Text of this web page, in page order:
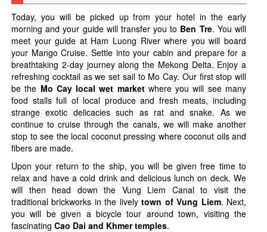
Today, you will be picked up from your hotel in the early
morning and your guide will transfer you to Ben Tre. You will
meet your guide at Ham Luong River where you will board
your Mango Cruise. Settle into your cabin and prepare for a
breathtaking 2-day journey along the Mekong Delta. Enjoy a
refreshing cocktail as we set sail to Mo Cay. Our first stop will
be the Mo Cay local wet market where you will see many
food stalls full of local produce and fresh meats, including
strange exotic delicacies such as rat and snake. As we
continue to cruise through the canals, we will make another
stop to see the local coconut pressing where coconut oils and
fibers are made.
Upon your return to the ship, you will be given free time to
relax and have a cold drink and delicious lunch on deck. We
will then head down the Vung Liem Canal to visit the
traditional brickworks in the livelytown of Vung Liem. Next,
you will be given a bicycle tour around town, visiting the
fascinating Cao Dai and Khmer temples.